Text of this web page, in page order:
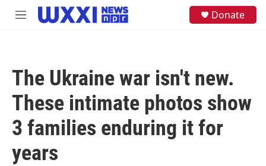
Skip to main content
M
Donate
The Ukraine war isn't new.
These intimate photos show
3 families enduring it for
years